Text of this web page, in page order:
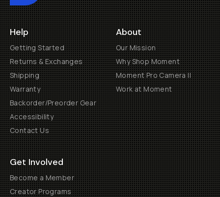
Help
Getting Started
Returns & Exchanges
Shipping
Warranty
Backorder/Preorder Gear
Accessibility
Contact Us
About
Our Mission
Why Shop Moment
Moment Pro Camera II
Work at Moment
Get Involved
Become a Member
Creator Programs